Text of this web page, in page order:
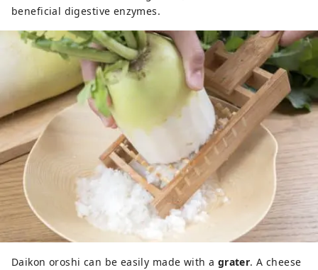
beneficial digestive enzymes.
Daikon oroshi can be easily made with a grater. A cheese